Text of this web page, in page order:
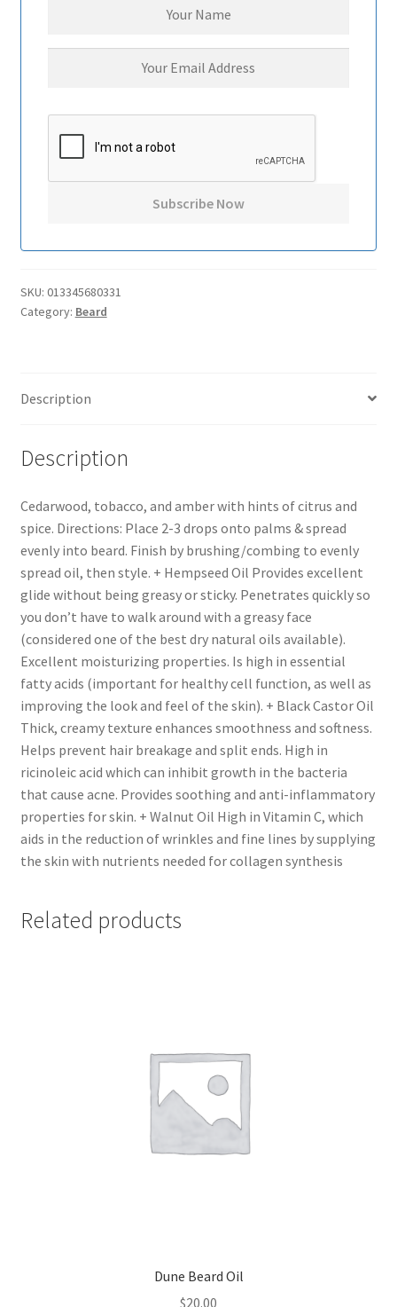
SKU: 013345680331
Category: Beard
Description
Description
Cedarwood, tobacco, and amber with hints of citrus and
spice. Directions: Place 2-3 drops onto palms & spread
evenly into beard. Finish by brushing/combing to evenly
spread oil, then style. + Hempseed Oil Provides excellent
glide without being greasy or sticky. Penetrates quickly so
you don’t have to walk around with a greasy face
(considered one of the best dry natural oils available).
Excellent moisturizing properties. Is high in essential
fatty acids (important for healthy cell function, as well as
improving the look and feel of the skin). + Black Castor Oil
Thick, creamy texture enhances smoothness and softness.
Helps prevent hair breakage and split ends. High in
ricinoleic acid which can inhibit growth in the bacteria
that cause acne. Provides soothing and anti-inflammatory
properties for skin. + Walnut Oil High in Vitamin C, which
aids in the reduction of wrinkles and fine lines by supplying
the skin with nutrients needed for collagen synthesis
Related products
Dune Beard Oil
$20.00